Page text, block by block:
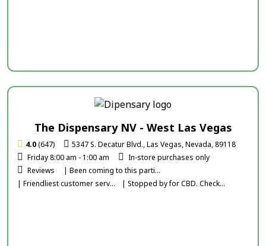
The Dispensary NV - West Las Vegas
4.0(647)
5347 S. Decatur Blvd., Las Vegas, Nevada, 89118
Friday 8:00 am - 1:00 am
In-store purchases only
Reviews
| Been coming to this parti...
| Friendliest customer serv...
| Stopped by for CBD. Check...